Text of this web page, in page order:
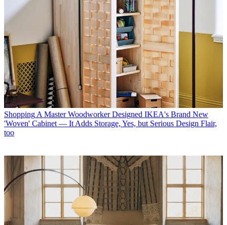
ShoppingA Master Woodworker Designed IKEA's Brand New
'Woven' Cabinet — It Adds Storage, Yes, but Serious Design Flair,
too